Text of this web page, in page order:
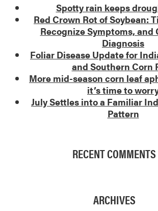
Spotty rain keeps
Red Crown Rot of Soybean:
Recognize Symptoms, and
Diagnosis
Foliar Disease Update for
and Southern Corn
More mid-season corn leaf
it’s time to
July Settles into a Familiar
Pattern
RECENT COMMENTS
ARCHIVES